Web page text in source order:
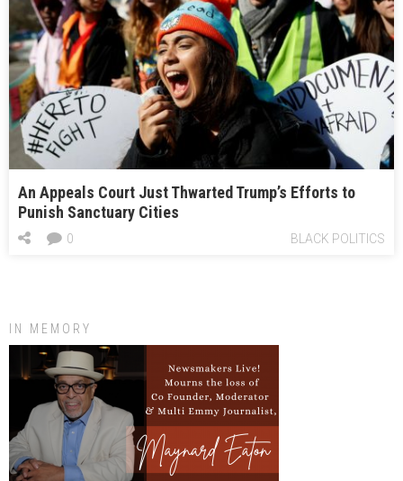
An Appeals Court Just Thwarted Trump’s Efforts to
Punish Sanctuary Cities
BLACK POLITICS
0
IN MEMORY